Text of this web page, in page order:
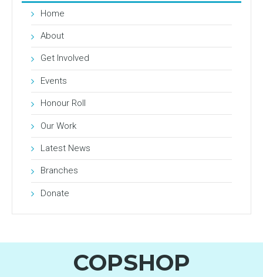
Home
About
Get Involved
Events
Honour Roll
Our Work
Latest News
Branches
Donate
COPSHOP